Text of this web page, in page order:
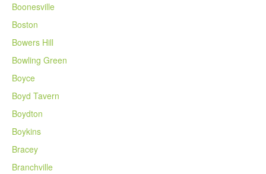
Boonesville
Boston
Bowers Hill
Bowling Green
Boyce
Boyd Tavern
Boydton
Boykins
Bracey
Branchville